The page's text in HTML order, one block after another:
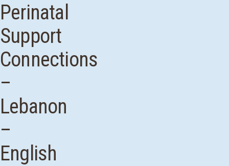
Perinatal
Support
Connections
–
Lebanon
–
English